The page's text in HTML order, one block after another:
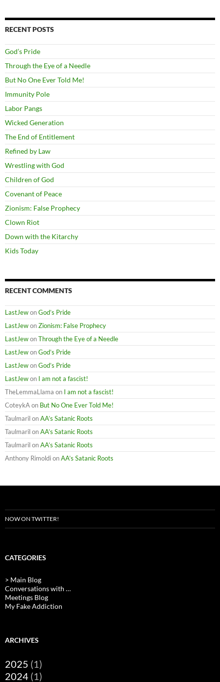
RECENT POSTS
God’s Pride
Through the Eye of a Needle
But No One Ever Told Me!
Immunity Pole
Labor Pangs
Wicked Generation
The End of Entitlement
Refined by Law
Wrestling with God
Children of God
Covenant of Peace
Zionism: False Prophecy
Clown Riot
Down with the Kitarchy
Kids Today
RECENT COMMENTS
LastJewonGod’s Pride
LastJewonZionism: False Prophecy
LastJewonThrough the Eye of a Needle
LastJewonGod’s Pride
LastJewonGod’s Pride
LastJewon I am not a fascist!
TheLemmaLlama on I am not a fascist!
CoteykAon But No One Ever Told Me!
TaulmarilonAA’s Satanic Roots
TaulmarilonAA’s Satanic Roots
TaulmarilonAA’s Satanic Roots
Anthony RimoldionAA’s Satanic Roots
NOW ON TWITTER!
CATEGORIES
> Main Blog
Conversations with …
Meetings Blog
My Fake Addiction
ARCHIVES
2025 (1)
2024 (1)